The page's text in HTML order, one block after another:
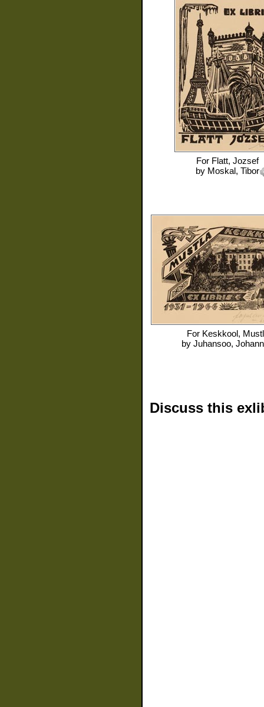
For Flatt, Jozsef
by Moskal, Tibor
For Keskkool,
by Juhansoo,
Discuss this